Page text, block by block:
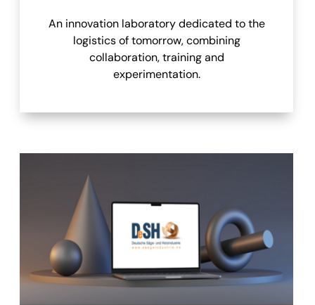
An innovation laboratory dedicated to the
logistics of tomorrow, combining
collaboration, training and
experimentation.